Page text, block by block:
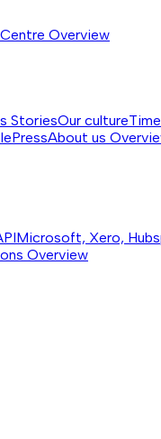
Overview
StoriesOur culture
PressAbout us
Microsoft, Xero,
Overview